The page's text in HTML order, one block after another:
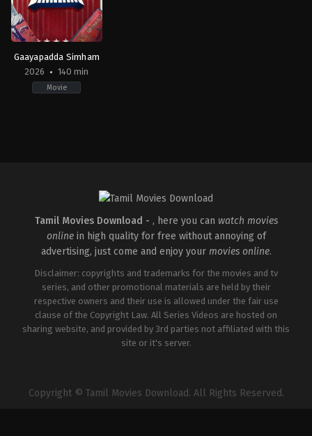
Gaayapadda Simham
2026
140 min
Movie
Tamil Movies Download - , here you can watch movies
onlinein high quality for free without annoying of
advertising, just come and enjoy your movies online.
Disclaimer: copyrights and trademarks for the movies and tv
series, and other promotional materials are held by their
respective owners and their use is allowed under the fair use
clause of the Copyright Law. All Series Videos are hosted on
sharing website, and provided by 3rd parties not affiliated with this
site or it's server.
Copyright © Tamil Movies Download. All Rights Reserved.